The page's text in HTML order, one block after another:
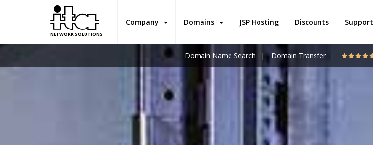
NETWORK SOLUTIONS
Company Domains JSP Hosting Discounts Support
Domain Name Search Domain Transfer